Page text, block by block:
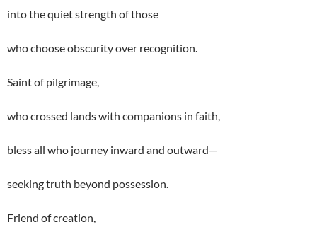
into the quiet strength of those
who choose obscurity over recognition.
Saint of pilgrimage,
who crossed lands with companions in faith,
bless all who journey inward and outward—
seeking truth beyond possession.
Friend of creation,